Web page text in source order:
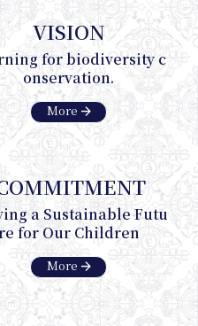
VISION
for biodiversity c
onservation.
More arrow_forward
a Sustainable Futu
for Our Children
More arrow_forward